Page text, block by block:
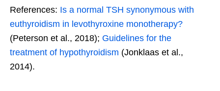
References: Is a normal TSH synonymous with
euthyroidism in levothyroxine monotherapy?
(Peterson et al., 2018); Guidelines for the
treatment of hypothyroidism (Jonklaas et al.,
2014).